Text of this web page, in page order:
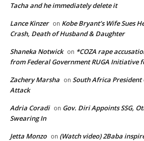
Tacha and he immediately delete it
Lance Kinzer on Kobe Bryant’s Wife Sues
Crash, Death of Husband & Daughter
Shaneka Notwick on *COZA rape
from Federal Government RUGA Initiative
Zachery Marsha on South Africa President
Attack
Adria Coradi on Gov. Diri Appoints SSG,
Swearing In
Jetta Monzo on (Watch video) 2Baba